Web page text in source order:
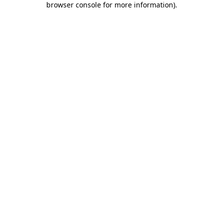
browser console for more information).